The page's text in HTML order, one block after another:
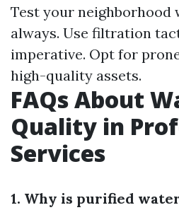
Test your neighborhood
always. Use filtration
imperative. Opt for
high-quality assets.
FAQs About
Quality in
Services
1. Why is purified